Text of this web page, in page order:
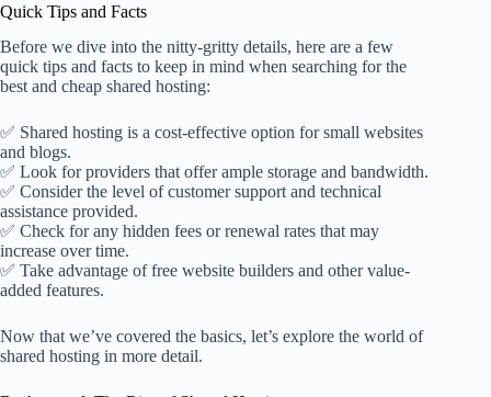
Quick Tips and Facts
Before we dive into the nitty-gritty details, here are a few
quick tips and facts to keep in mind when searching for the
best and cheap shared hosting:
✅ Shared hosting is a cost-effective option for small websites
and blogs.
✅ Look for providers that offer ample storage and bandwidth.
✅ Consider the level of customer support and technical
assistance provided.
✅ Check for any hidden fees or renewal rates that may
increase over time.
✅ Take advantage of free website builders and other value-
added features.
Now that we’ve covered the basics, let’s explore the world of
shared hosting in more detail.